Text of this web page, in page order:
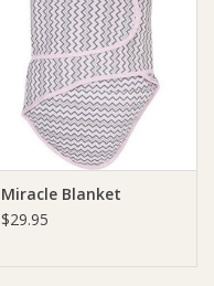
Miracle Blanket
$29.95